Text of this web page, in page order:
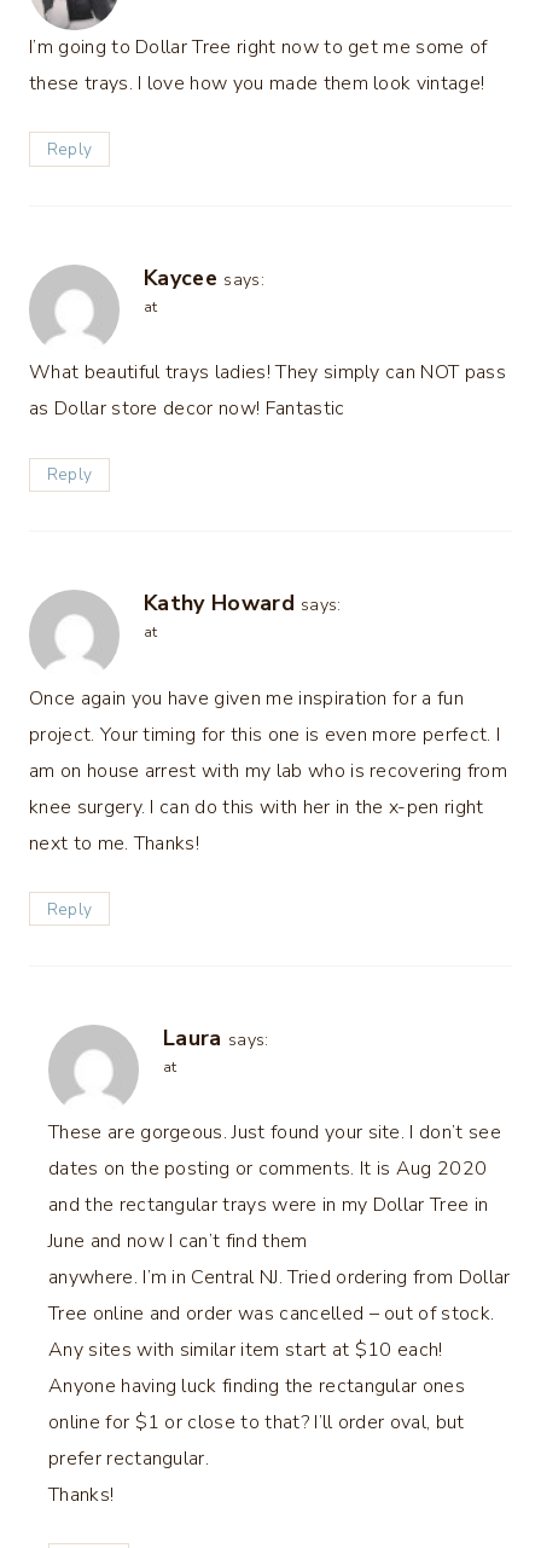
I’m going to Dollar Tree right now to get me some of
these trays. I love how you made them look vintage!
Reply
Kaycee says:
at
What beautiful trays ladies! They simply can NOT pass
as Dollar store decor now! Fantastic
Reply
Kathy Howard says:
at
Once again you have given me inspiration for a fun
project. Your timing for this one is even more perfect. I
am on house arrest with my lab who is recovering from
knee surgery. I can do this with her in the x-pen right
next to me. Thanks!
Reply
Laura says:
at
These are gorgeous. Just found your site. I don’t see
dates on the posting or comments. It is Aug 2020
and the rectangular trays were in my Dollar Tree in
June and now I can’t find them
anywhere. I’m in Central NJ. Tried ordering from Dollar
Tree online and order was cancelled – out of stock.
Any sites with similar item start at $10 each!
Anyone having luck finding the rectangular ones
online for $1 or close to that? I’ll order oval, but
prefer rectangular.
Thanks!